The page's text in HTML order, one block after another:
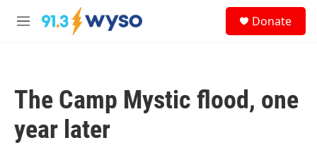
Skip to main content
M
Donate
The Camp Mystic flood, one
year later